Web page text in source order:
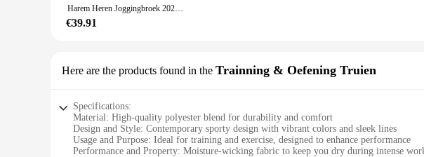
Harem Heren Joggingbroek 2025, Nieuw In Sport Elastische Goth Y2k Broek Koreaanse Stijl Track Stijlvolle Flated Zomer Man Joggingbroek XL
€39.91
Here are the products found in the Trainning & Oefening Truien
Specifications:
Material: High-quality polyester blend for durability and comfort
Design and Style: Contemporary sporty design with vibrant colors and sleek lines
Usage and Purpose: Ideal for training and exercise, designed to enhance performance
Performance and Property: Moisture-wicking fabric to keep you dry during intense